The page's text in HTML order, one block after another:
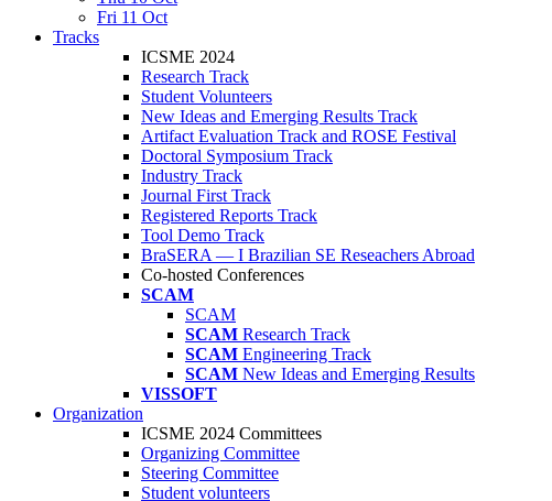
Fri 11 Oct
Tracks
ICSME 2024
Research Track
Student Volunteers
New Ideas and Emerging Results Track
Artifact Evaluation Track and ROSE Festival
Doctoral Symposium Track
Industry Track
Journal First Track
Registered Reports Track
Tool Demo Track
BraSERA — I Brazilian SE Reseachers Abroad
Co-hosted Conferences
SCAM
SCAM
SCAM Research Track
SCAM Engineering Track
SCAM New Ideas and Emerging Results
VISSOFT
Organization
ICSME 2024 Committees
Organizing Committee
Steering Committee
Student volunteers